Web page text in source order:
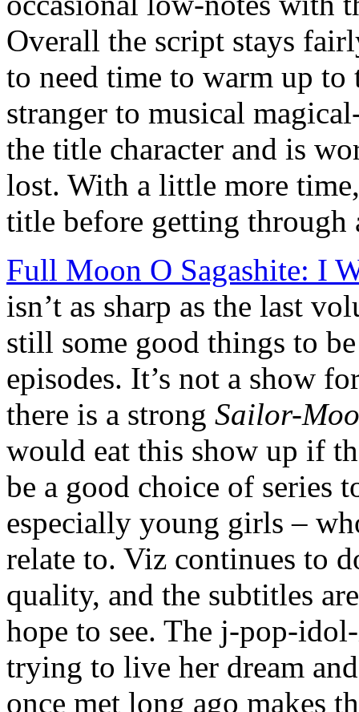
Overall the script stays
to need time to warm up to
stranger to musical
the title character and is
lost. With a little more
title before getting through
Full Moon O Sagashite: I
isn’t as sharp as the last
still some good things to
episodes. It’s not a show
there is a strong Sailor-
would eat this show up if
be a good choice of series
especially young girls –
relate to. Viz continues to
quality, and the subtitles
hope to see. The j-pop-
trying to live her dream
once met long ago makes